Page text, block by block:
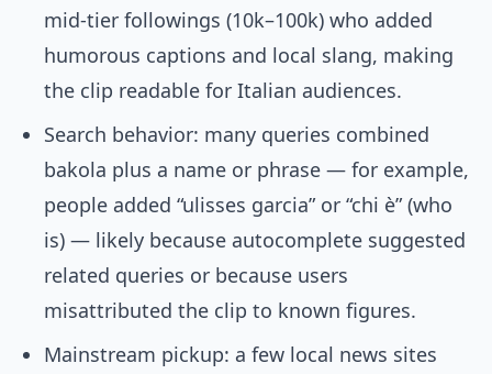
mid-tier followings (10k–100k) who added
humorous captions and local slang, making
the clip readable for Italian audiences.
Search behavior: many queries combined
bakola plus a name or phrase — for example,
people added “ulisses garcia” or “chi è” (who
is) — likely because autocomplete suggested
related queries or because users
misattributed the clip to known figures.
Mainstream pickup: a few local news sites